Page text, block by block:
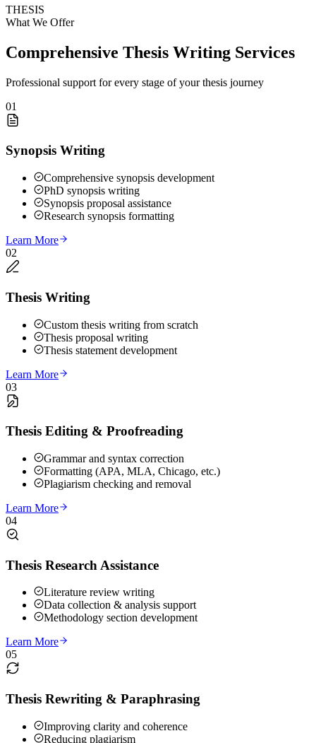
THESIS
What We Offer
Comprehensive Thesis Writing Services
Professional support for every stage of your thesis journey
01
Synopsis Writing
Comprehensive synopsis development
PhD synopsis writing
Synopsis proposal assistance
Research synopsis formatting
Learn More
02
Thesis Writing
Custom thesis writing from scratch
Thesis proposal writing
Thesis statement development
Learn More
03
Thesis Editing & Proofreading
Grammar and syntax correction
Formatting (APA, MLA, Chicago, etc.)
Plagiarism checking and removal
Learn More
04
Thesis Research Assistance
Literature review writing
Data collection & analysis support
Methodology section development
Learn More
05
Thesis Rewriting & Paraphrasing
Improving clarity and coherence
Reducing plagiarism